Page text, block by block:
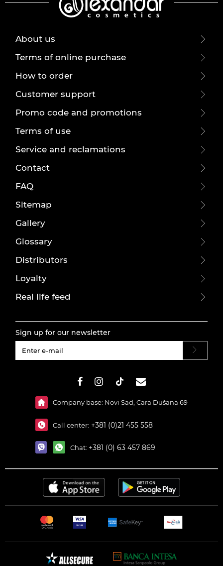
About us
Terms of online purchase
How to order
Customer support
Promo code and promotions
Terms of use
Service and reclamations
Contact
FAQ
Sitemap
Gallery
Glossary
Distributors
Loyalty
Real life feed
Sign up for our newsletter
Company base: Novi Sad, Cara Dušana 69
Call center: +381 (0)21 455 558
Chat: +381 (0) 63 457 869